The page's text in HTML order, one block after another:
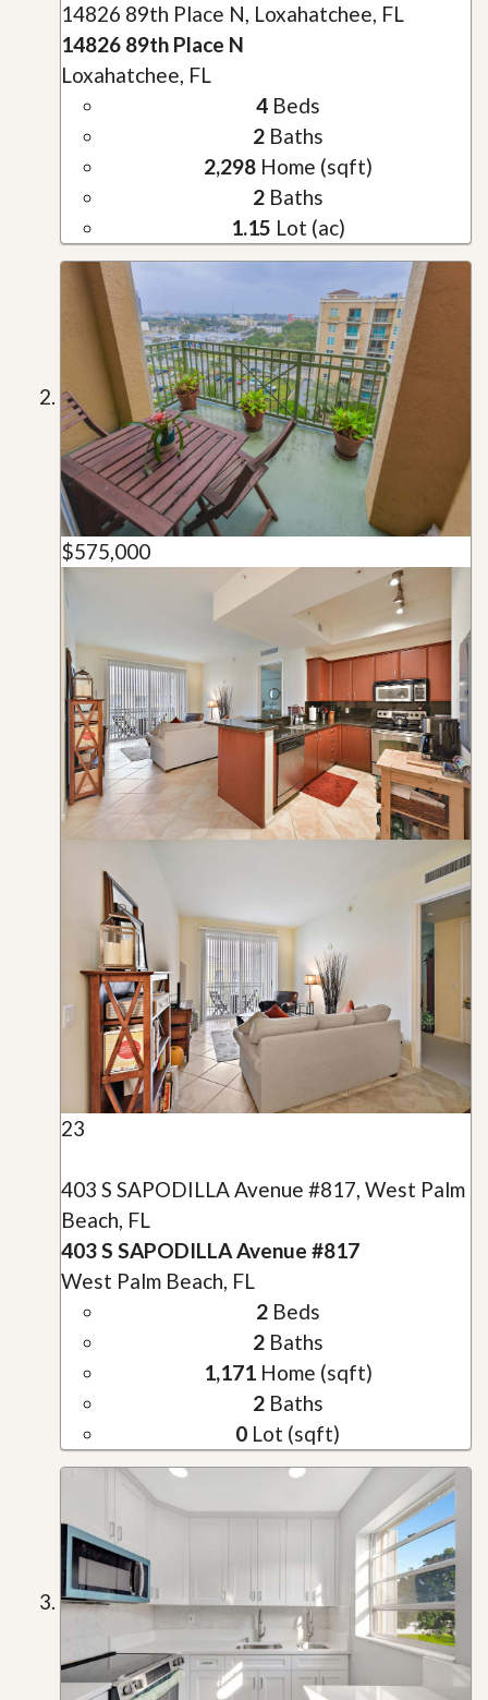
14826 89th Place N, Loxahatchee, FL
14826 89th Place N
Loxahatchee, FL
4Beds
2Baths
2,298Home (sqft)
2Baths
1.15 Lot (ac)
$575,000
23
403 S SAPODILLA Avenue #817, West Palm
Beach, FL
403 S SAPODILLA Avenue #817
West Palm Beach, FL
2Beds
2Baths
1,171Home (sqft)
2Baths
0 Lot (sqft)